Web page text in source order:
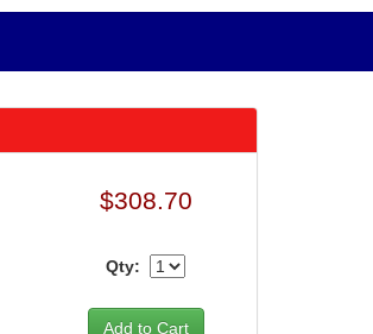
$308.70
Qty: